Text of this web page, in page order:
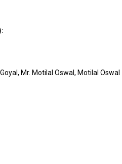
Markets
2.72 121678
:
Mr. Motilal Oswal, Motilal Oswal